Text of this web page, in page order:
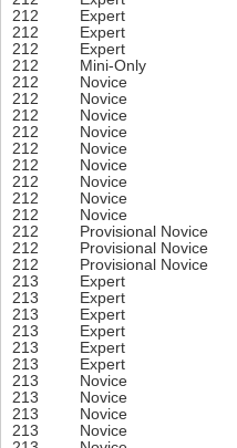
212
Expert
212
Expert
212
Expert
212
Mini-Only
212
Novice
212
Novice
212
Novice
212
Novice
212
Novice
212
Novice
212
Novice
212
Novice
212
Novice
212
Provisional Novice
212
Provisional Novice
212
Provisional Novice
213
Expert
213
Expert
213
Expert
213
Expert
213
Expert
213
Expert
213
Novice
213
Novice
213
Novice
213
Novice